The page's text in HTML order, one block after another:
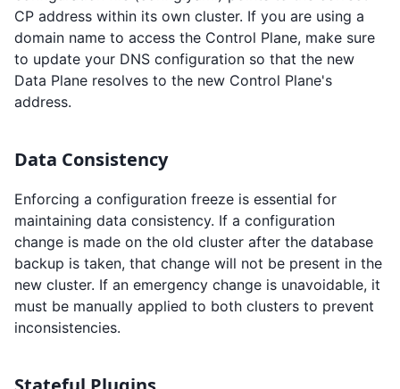
CP address within its own cluster. If you are using a
domain name to access the Control Plane, make sure
to update your DNS configuration so that the new
Data Plane resolves to the new Control Plane's
address.
Data Consistency
Enforcing a configuration freeze is essential for
maintaining data consistency. If a configuration
change is made on the old cluster after the database
backup is taken, that change will not be present in the
new cluster. If an emergency change is unavoidable, it
must be manually applied to both clusters to prevent
inconsistencies.